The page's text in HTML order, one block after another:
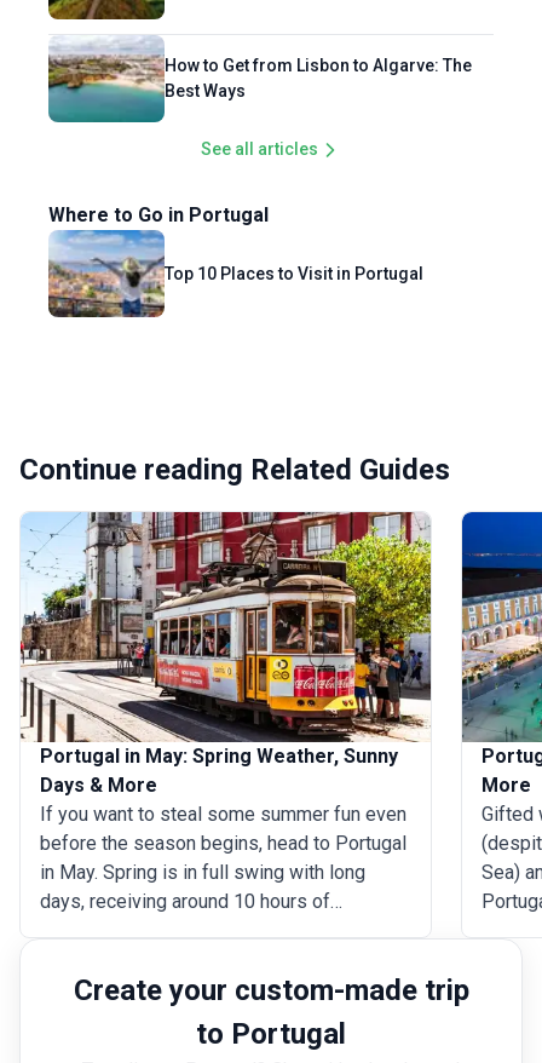
How to Get from Lisbon to Algarve: The
Best Ways
See all articles
Where to Go in Portugal
Top 10 Places to Visit in Portugal
Continue reading Related Guides
Portugal in May: Spring Weather, Sunny
Days & More
If you want to steal some summer fun even
before the season begins, head to Portugal
in May. Spring is in full swing with long
days, receiving around 10 hours of
is yet to reach swimming temperatures, the
land is befitting for some leisurely beach
time. Weather conditions across mainland
More
Gifted
Sea)
Create your custom-made trip
to Portugal